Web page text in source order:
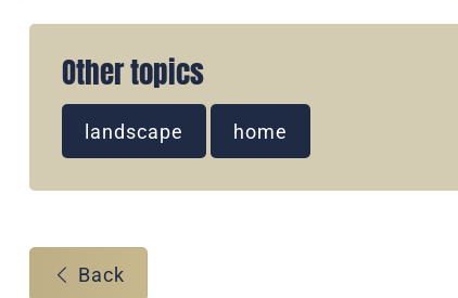
Other topics
landscape home
Back